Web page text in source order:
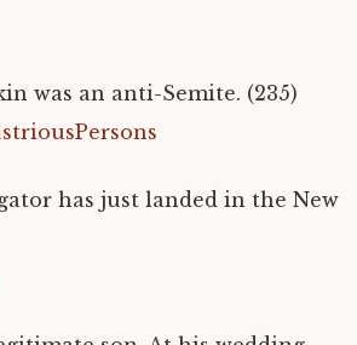
was an anti-Semite. (235)
has just landed in the New